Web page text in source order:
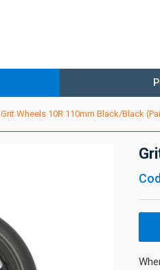
Grit Wheels 10R 110mm Black/Black